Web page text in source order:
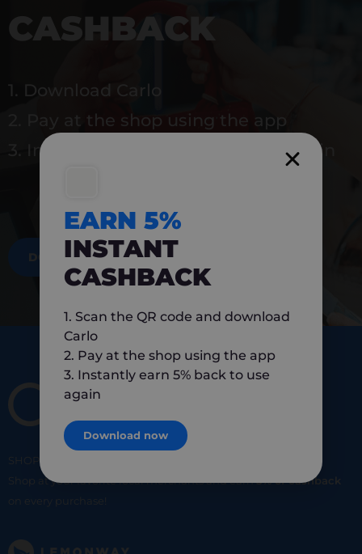
CASHBACK
1. Download Carlo
2. Pay at the shop using the app
3. Instantly earn 5% back to use again
DOWNLOAD NOW
SHOP
Shop at your favorite local merchants and earn5% of cashback
on every purchase!
EARN 5%
INSTANT
CASHBACK
1. Scan the QR code and download
Carlo
2. Pay at the shop using the app
3. Instantly earn 5% back to use
again
Download now